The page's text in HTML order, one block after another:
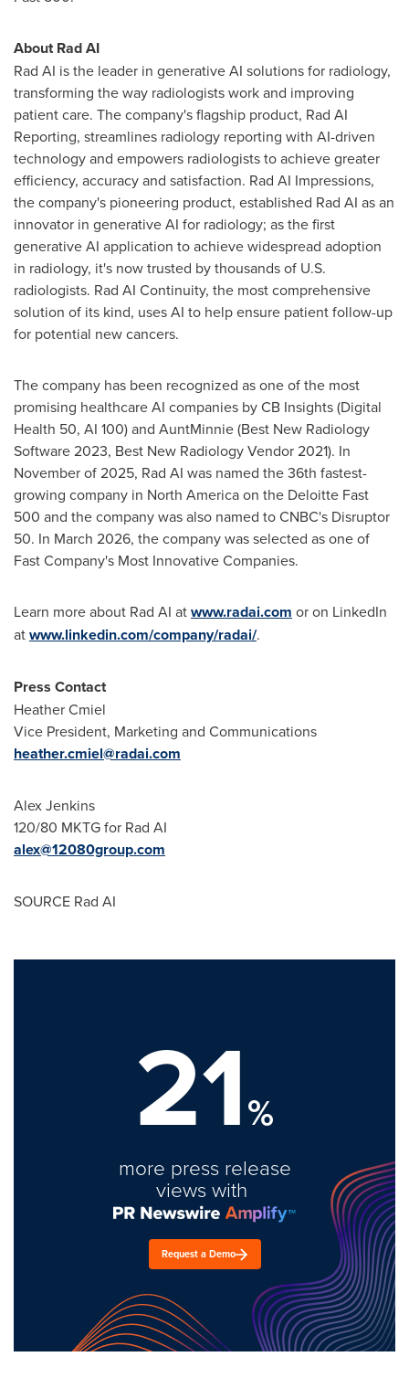
About Rad AI
Rad AI is the leader in generative AI solutions for radiology,
transforming the way radiologists work and improving
patient care. The company's flagship product, Rad AI
Reporting, streamlines radiology reporting with AI-driven
technology and empowers radiologists to achieve greater
efficiency, accuracy and satisfaction. Rad AI Impressions,
the company's pioneering product, established Rad AI as an
innovator in generative AI for radiology; as the first
generative AI application to achieve widespread adoption
in radiology, it's now trusted by thousands of U.S.
radiologists. Rad AI Continuity, the most comprehensive
solution of its kind, uses AI to help ensure patient follow-up
for potential new cancers.
The company has been recognized as one of the most
promising healthcare AI companies by CB Insights (Digital
Health 50, AI 100) and AuntMinnie (Best New Radiology
Software 2023, Best New Radiology Vendor 2021). In
November of 2025, Rad AI was named the 36th fastest-
growing company in North America on the Deloitte Fast
500 and the company was also named to CNBC's Disruptor
50. In March 2026, the company was selected as one of
Fast Company's Most Innovative Companies.
Learn more about Rad AI atwww.radai.com or on LinkedIn
atwww.linkedin.com/company/radai/.
Press Contact
Heather Cmiel
Vice President, Marketing and Communications
heather.cmiel@radai.com
Alex Jenkins
120/80 MKTG for Rad AI
alex@12080group.com
SOURCE Rad AI
21%
more press release
views with
Request a Demo